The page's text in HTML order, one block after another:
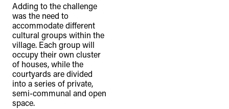
Adding to the challenge
was the need to
accommodate different
cultural groups within the
village. Each group will
occupy their own cluster
of houses, while the
courtyards are divided
into a series of private,
semi-communal and open
space.